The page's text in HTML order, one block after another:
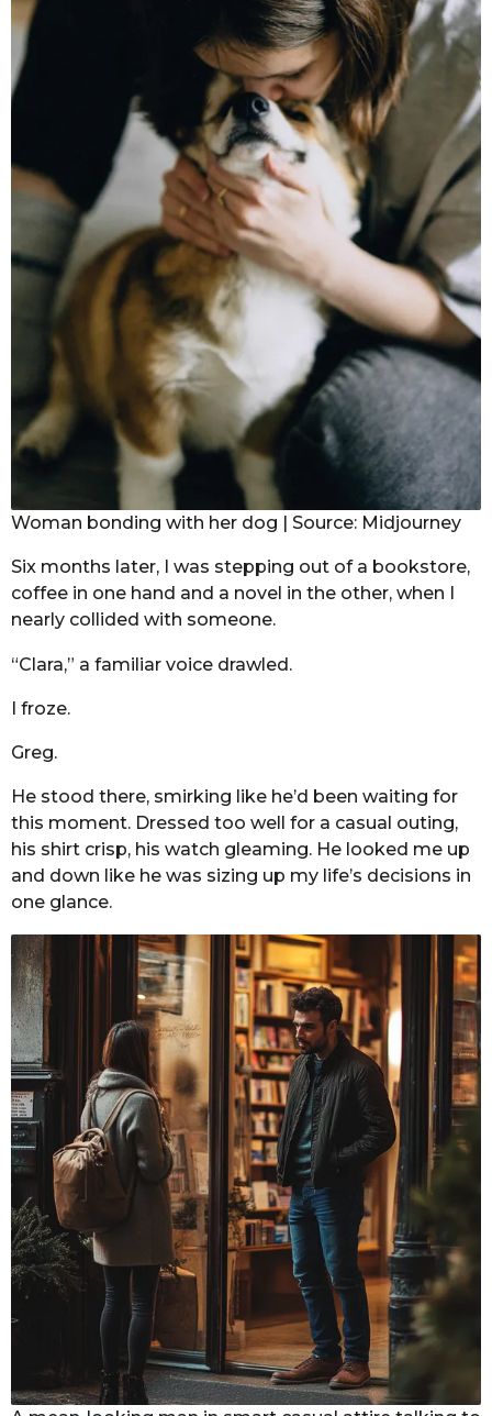
Woman bonding with her dog | Source: Midjourney
Six months later, I was stepping out of a bookstore,
coffee in one hand and a novel in the other, when I
nearly collided with someone.
“Clara,” a familiar voice drawled.
I froze.
Greg.
He stood there, smirking like he’d been waiting for
this moment. Dressed too well for a casual outing,
his shirt crisp, his watch gleaming. He looked me up
and down like he was sizing up my life’s decisions in
one glance.